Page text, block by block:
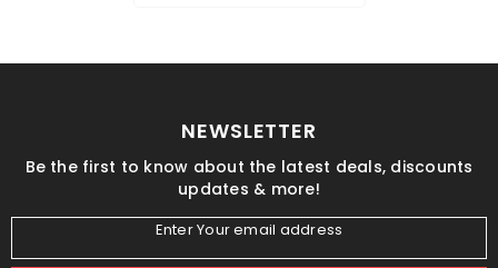
NEWSLETTER
Be the first to know about the latest deals, discounts
updates & more!
Enter Your email address